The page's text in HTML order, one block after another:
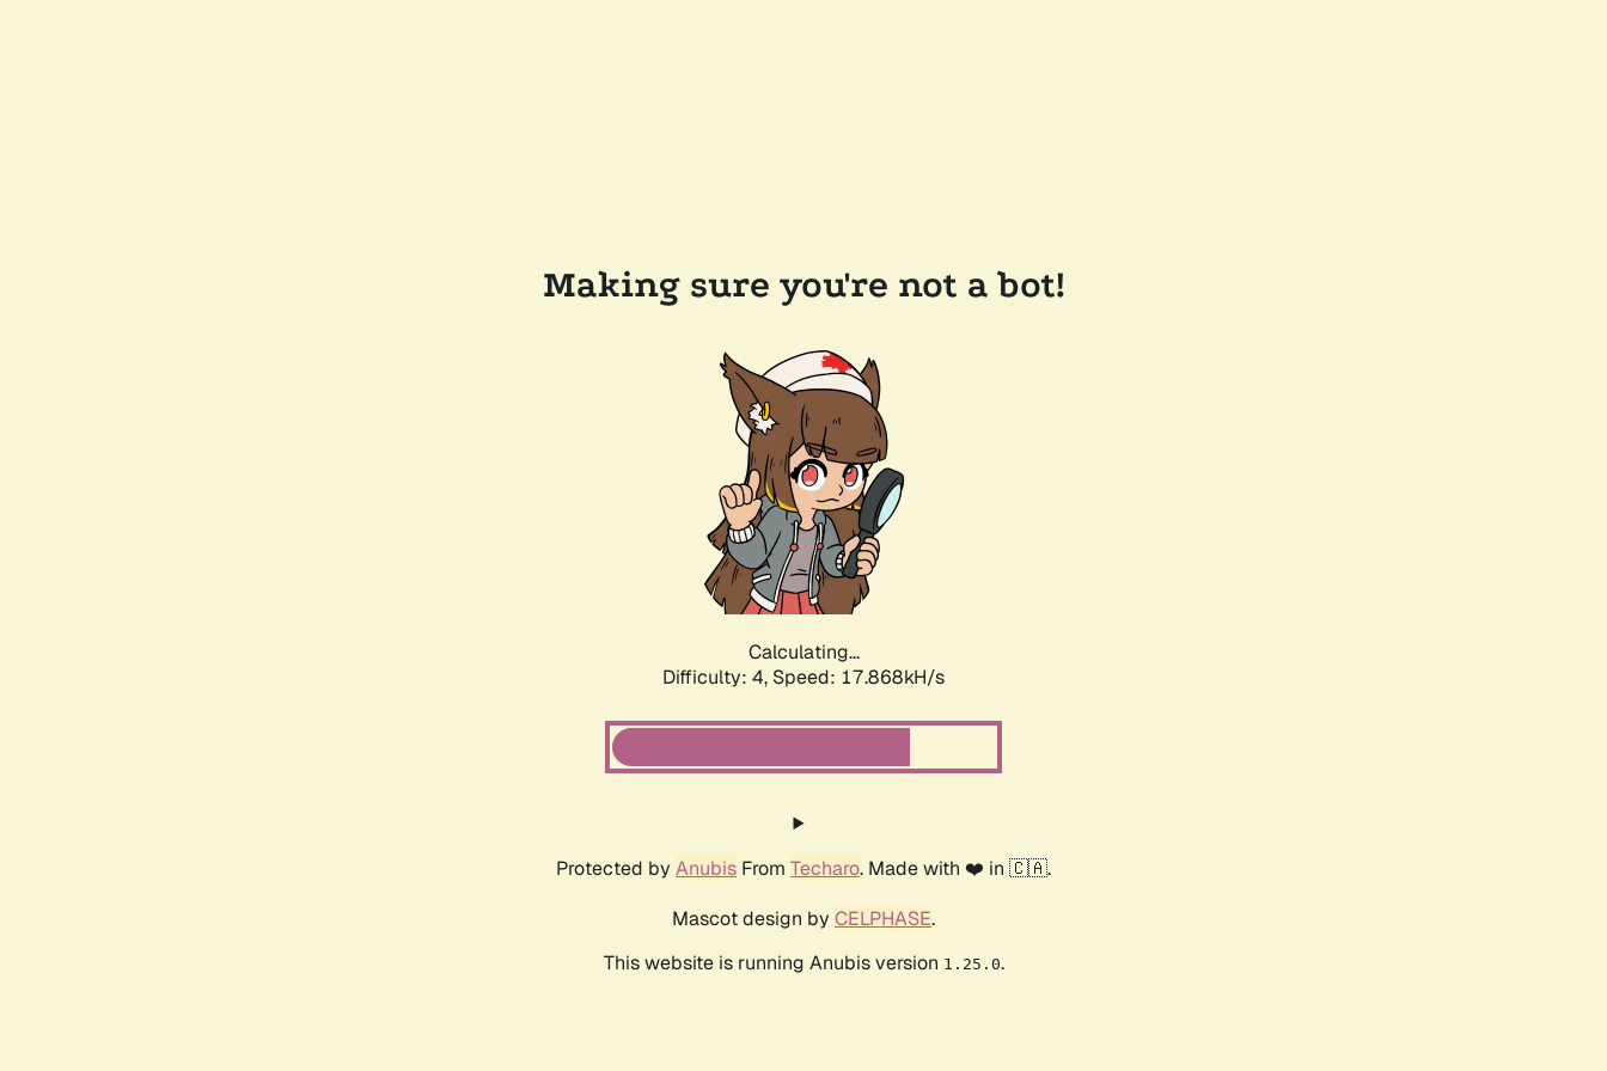
Making sure you're not a bot!
Calculating...
Difficulty: 4, Speed: 17.868kH/s
Protected by Anubis From Techaro. Made with ❤️ in 🇨🇦.
Mascot design by CELPHASE.
This website is running Anubis version 1.25.0.